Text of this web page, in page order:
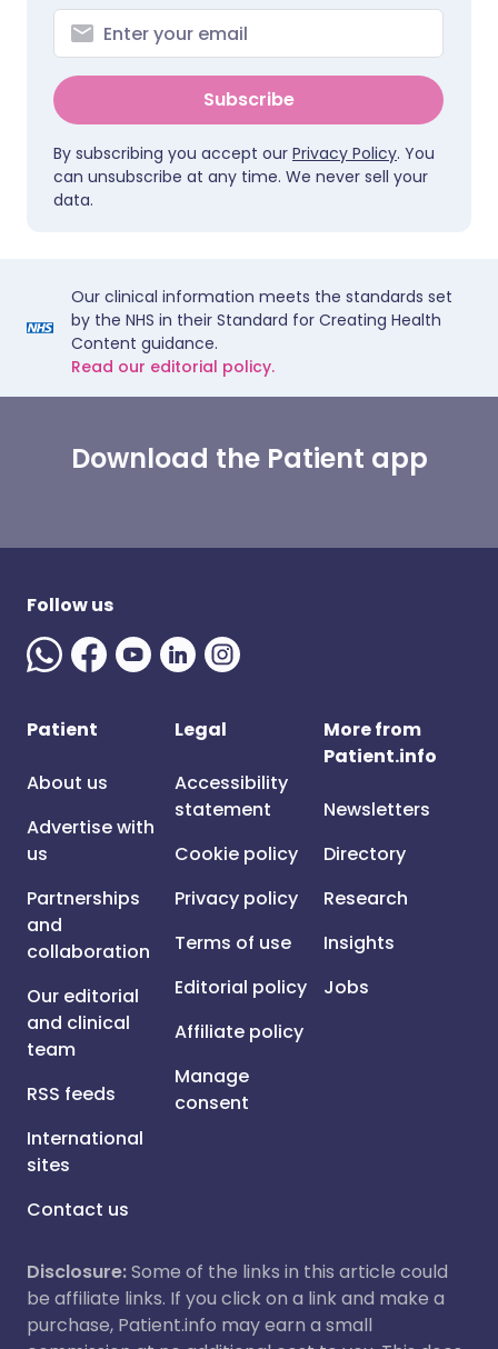
Subscribe
By subscribing you accept our Privacy Policy. You
can unsubscribe at any time. We never sell your
data.
Our clinical information meets the standards set
by the NHS in their Standard for Creating Health
Content guidance.
Read our editorial policy.
Download the Patient app
Follow us
Patient
About us
Advertise with
us
Partnerships
and
collaboration
Our editorial
and clinical
team
RSS feeds
International
sites
Contact us
Legal
Accessibility
statement
Cookie policy
Privacy policy
Terms of use
Editorial policy
Affiliate policy
Manage
consent
More from
Patient.info
Newsletters
Directory
Research
Insights
Jobs
Disclosure:Some of the links in this article could
be affiliate links. If you click on a link and make a
purchase, Patient.info may earn a small